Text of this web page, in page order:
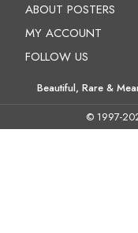
ABOUT POSTERS
MY ACCOUNT
FOLLOW US
Beautiful, Rare &
© 1997-